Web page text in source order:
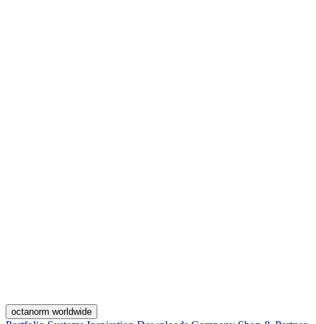
octanorm worldwide